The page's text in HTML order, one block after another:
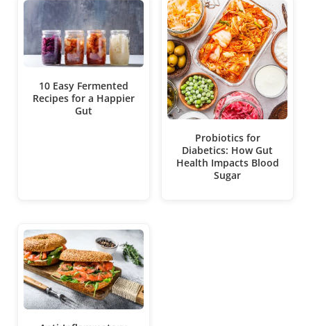
10 Easy Fermented
Recipes for a Happier
Gut
Probiotics for
Diabetics: How Gut
Health Impacts Blood
Sugar